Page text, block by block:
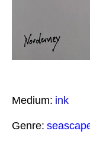
Medium: ink
Genre: